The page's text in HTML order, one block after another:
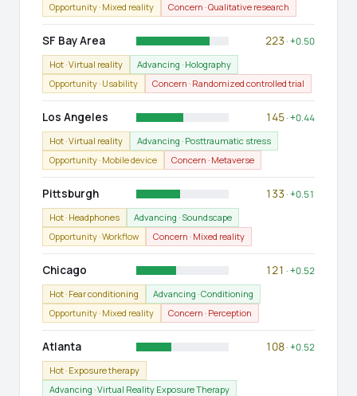
Opportunity · Mixed reality
Concern · Qualitative research
SF Bay Area 223 · +0.50
Hot · Virtual reality
Advancing · Holography
Opportunity · Usability
Concern · Randomized controlled trial
Los Angeles 145· +0.44
Hot · Virtual reality
Advancing · Posttraumatic stress
Opportunity · Mobile device
Concern · Metaverse
Pittsburgh 133 · +0.51
Hot · Headphones
Advancing · Soundscape
Opportunity · Workflow
Concern · Mixed reality
Chicago 121 · +0.52
Hot · Fear conditioning
Advancing · Conditioning
Opportunity · Mixed reality
Concern · Perception
Atlanta 108· +0.52
Hot · Exposure therapy
Advancing · Virtual Reality Exposure Therapy